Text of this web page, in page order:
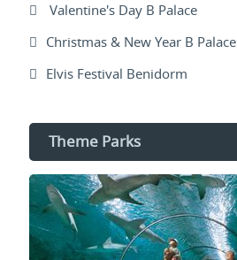
Valentine's Day B Palace
Christmas & New Year B Palace
Elvis Festival Benidorm
Theme Parks